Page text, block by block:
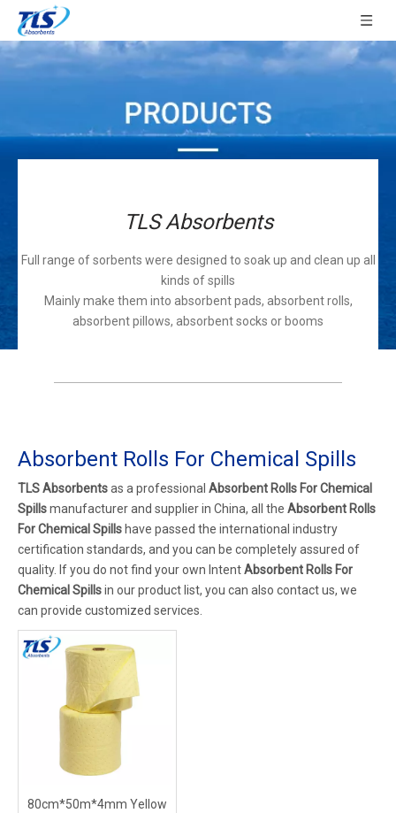
TLS Absorbents
Full range of sorbents were designed to soak up and clean up all
kinds of spills
Mainly make them into absorbent pads, absorbent rolls,
absorbent pillows, absorbent socks or booms
Absorbent Rolls For Chemical Spills
TLS Absorbentsas a professional Absorbent Rolls For Chemical
Spillsmanufacturer and supplier in China, all the Absorbent Rolls
For Chemical Spills have passed the international industry
certification standards, and you can be completely assured of
quality. If you do not find your own IntentAbsorbent Rolls For
Chemical Spillsin our product list, you can also contact us, we
can provide customized services.
80cm*50m*4mm Yellow